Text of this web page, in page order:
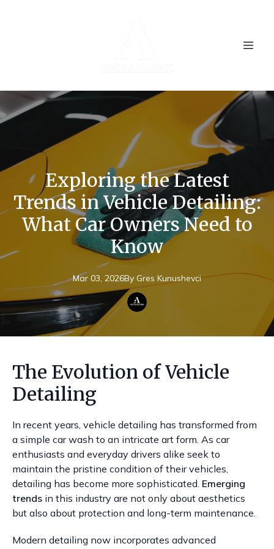
Exploring the Latest
Trends in Vehicle Detailing:
What Car Owners Need to
Know
Mar 03, 2026By Gres Kunushevci
The Evolution of Vehicle
Detailing
In recent years, vehicle detailing has transformed from
a simple car wash to an intricate art form. As car
enthusiasts and everyday drivers alike seek to
maintain the pristine condition of their vehicles,
detailing has become more sophisticated. Emerging
trends in this industry are not only about aesthetics
but also about protection and long-term maintenance.
Modern detailing now incorporates advanced